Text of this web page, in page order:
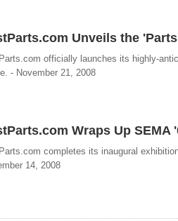
Unveils the
officially launches its highly-
- November 21, 2008
Wraps Up SEMA
completes its inaugural
14, 2008